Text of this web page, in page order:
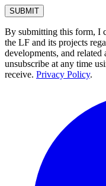
By submitting this form, I
the LF and its projects
developments, and related
unsubscribe at any time
receive. Privacy Policy.